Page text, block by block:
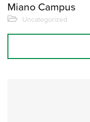
Miano Campus
Uncategorized